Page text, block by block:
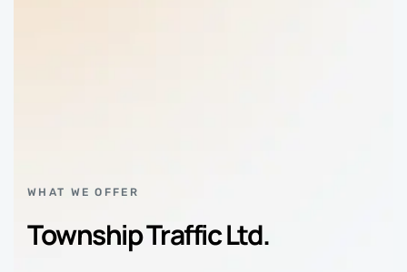
WHAT WE OFFER
Township Traffic Ltd.